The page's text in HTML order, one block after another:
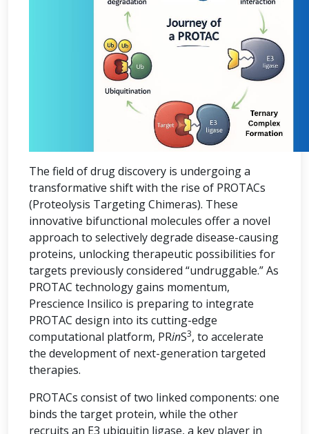
The field of drug discovery is undergoing a
transformative shift with the rise of PROTACs
(Proteolysis Targeting Chimeras). These
innovative bifunctional molecules offer a novel
approach to selectively degrade disease-causing
proteins, unlocking therapeutic possibilities for
targets previously considered “undruggable.” As
PROTAC technology gains momentum,
Prescience Insilico is preparing to integrate
PROTAC design into its cutting-edge
computational platform, PRinS3, to accelerate
the development of next-generation targeted
therapies.
PROTACs consist of two linked components: one
binds the target protein, while the other
recruits an E3 ubiquitin ligase, a key player in